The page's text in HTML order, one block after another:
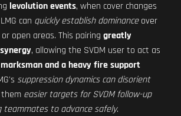
levolution events, when cover changes
can quickly establish dominanceover
open areas. This pairing greatly
, allowing the SVDM user to act as
and a heavy fire support
suppression dynamics can disorient
easier targets for SVDM follow-up
teammates to advance safely.